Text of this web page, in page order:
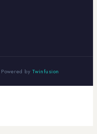
by Twinfusion